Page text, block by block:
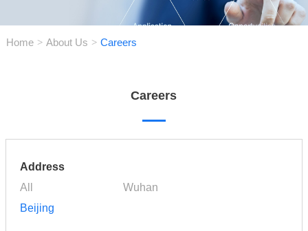
Home > About Us > Careers
Careers
Address
All
Wuhan
Beijing